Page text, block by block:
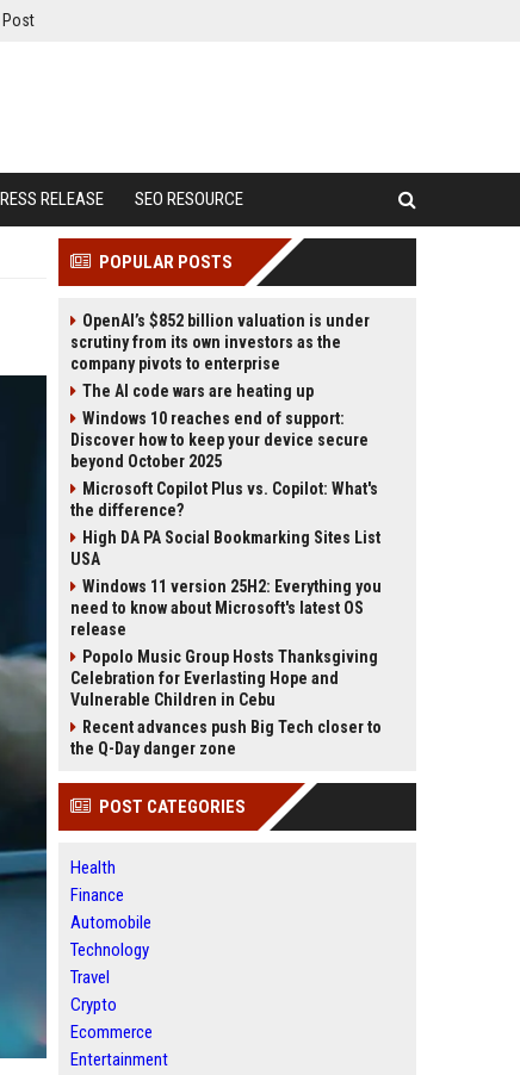
Post
RELEASE SEO RESOURCE
POPULAR POSTS
OpenAI’s $852 billion valuation is under
scrutiny from its own investors as the
company pivots to enterprise
The AI code wars are heating up
Windows 10 reaches end of support:
Discover how to keep your device secure
beyond October 2025
Microsoft Copilot Plus vs. Copilot: What's
the difference?
High DA PA Social Bookmarking Sites List
USA
Windows 11 version 25H2: Everything you
need to know about Microsoft's latest OS
release
Popolo Music Group Hosts Thanksgiving
Celebration for Everlasting Hope and
Vulnerable Children in Cebu
Recent advances push Big Tech closer to
the Q-Day danger zone
POST CATEGORIES
Health
Finance
Automobile
Technology
Travel
Crypto
Ecommerce
Entertainment